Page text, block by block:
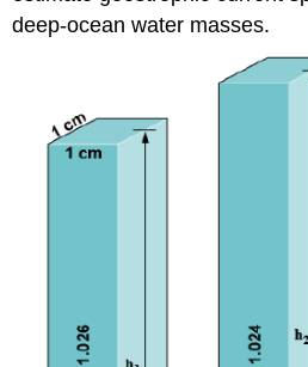
deep-ocean water masses.